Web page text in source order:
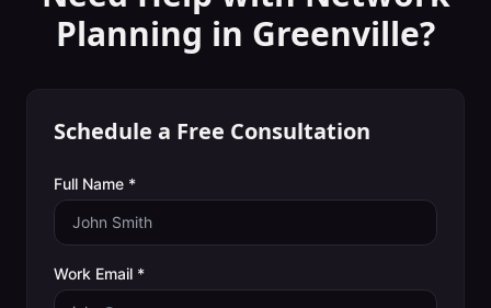
Planning in Greenville?
Schedule a Free Consultation
Full Name *
Work Email *